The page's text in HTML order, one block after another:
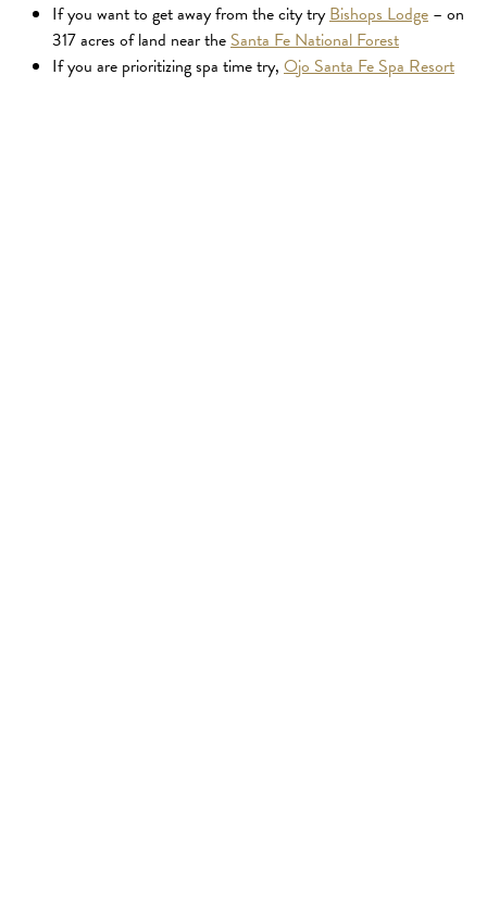
If you want to get away from the city tryBishops Lodge – on
317 acres of land near the Santa Fe National Forest
If you are prioritizing spa time try, Ojo Santa Fe Spa Resort